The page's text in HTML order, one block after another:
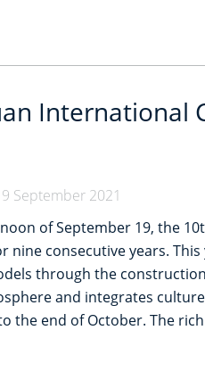
International
September 2021
of September 19, the
nine consecutive years.
through the
and integrates
the end of October. The